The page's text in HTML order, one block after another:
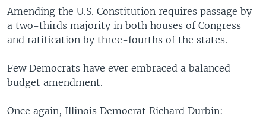
Amending the U.S. Constitution requires passage by
a two-thirds majority in both houses of Congress
and ratification by three-fourths of the states.
Few Democrats have ever embraced a balanced
budget amendment.
Once again, Illinois Democrat Richard Durbin: